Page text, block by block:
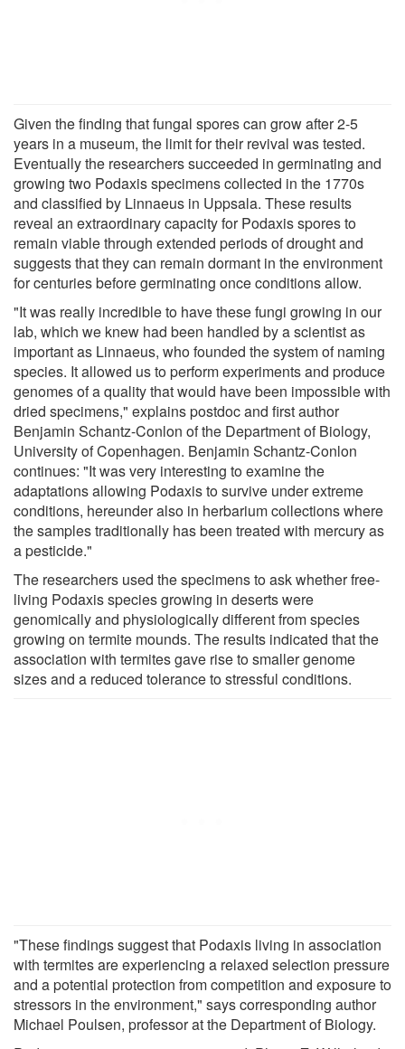
Given the finding that fungal spores can grow after 2-5
years in a museum, the limit for their revival was tested.
Eventually the researchers succeeded in germinating and
growing two Podaxis specimens collected in the 1770s
and classified by Linnaeus in Uppsala. These results
reveal an extraordinary capacity for Podaxis spores to
remain viable through extended periods of drought and
suggests that they can remain dormant in the environment
for centuries before germinating once conditions allow.
"It was really incredible to have these fungi growing in our
lab, which we knew had been handled by a scientist as
important as Linnaeus, who founded the system of naming
species. It allowed us to perform experiments and produce
genomes of a quality that would have been impossible with
dried specimens," explains postdoc and first author
Benjamin Schantz-Conlon of the Department of Biology,
University of Copenhagen. Benjamin Schantz-Conlon
continues: "It was very interesting to examine the
adaptations allowing Podaxis to survive under extreme
conditions, hereunder also in herbarium collections where
the samples traditionally has been treated with mercury as
a pesticide."
The researchers used the specimens to ask whether free-
living Podaxis species growing in deserts were
genomically and physiologically different from species
growing on termite mounds. The results indicated that the
association with termites gave rise to smaller genome
sizes and a reduced tolerance to stressful conditions.
"These findings suggest that Podaxis living in association
with termites are experiencing a relaxed selection pressure
and a potential protection from competition and exposure to
stressors in the environment," says corresponding author
Michael Poulsen, professor at the Department of Biology.